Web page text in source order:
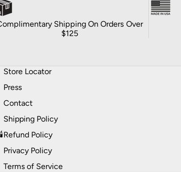
Shipping On Orders Over
$125
Store Locator
Press
Contact
Shipping Policy
Refund Policy
Privacy Policy
Terms of Service